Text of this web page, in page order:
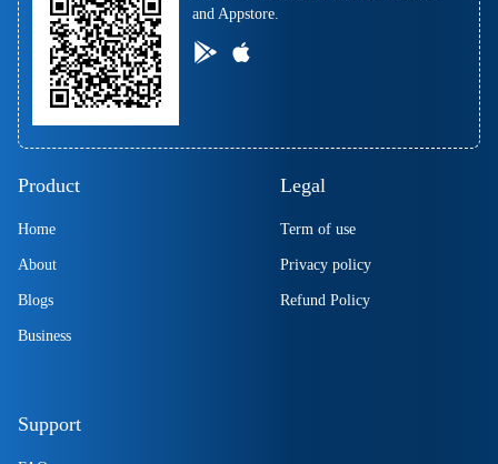
and Appstore.
Product
Home
About
Blogs
Business
Legal
Term of use
Privacy policy
Refund Policy
Support